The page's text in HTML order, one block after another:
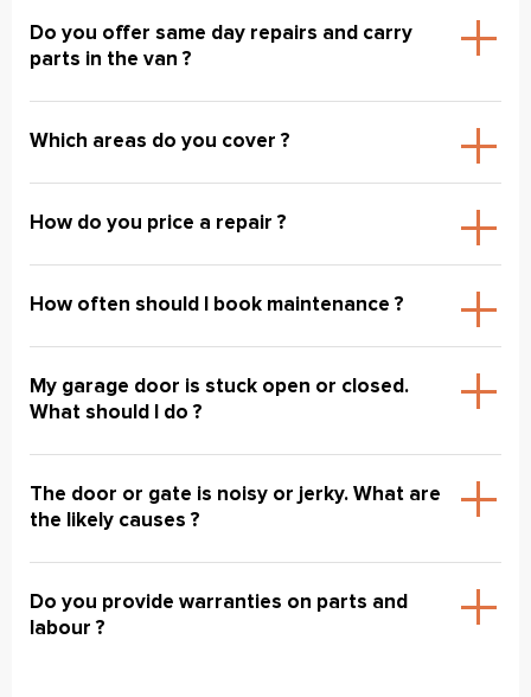
Do you offer same day repairs and carry
parts in the van ?
Which areas do you cover ?
How do you price a repair ?
How often should I book maintenance ?
My garage door is stuck open or closed.
What should I do ?
The door or gate is noisy or jerky. What are
the likely causes ?
Do you provide warranties on parts and
labour ?